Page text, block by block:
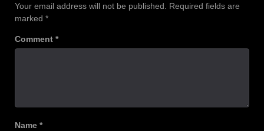
Your email address will not be published. Required fields are
marked *
Comment *
Name *